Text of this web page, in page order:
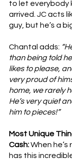
to let everybody
arrived. JC acts
guy, but he’s a
Chantal adds:
than being told
likes to please,
very proud of
home, we rarely
He’s very quiet
him to pieces!”
Most Unique
Cash: When he’s
has this